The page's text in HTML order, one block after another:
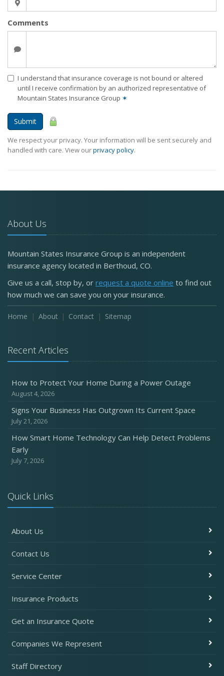
Comments
I understand that insurance coverage is not bound or altered
until I receive confirmation by an authorized representative of
Mountain States Insurance Group ✶
Submit
We respect your privacy. Your information will be sent securely and
handled with care. View ourprivacy policy.
About Us
Mountain States Insurance Group is an independent
insurance agency located in Berthoud, CO.
Give us a call, stop by, or request a quote online to find out
how much we can save you on your insurance.
Home About Contact Sitemap
Recent Articles
How to Protect Your Home During a Power Outage
August 4, 2026
Signs Your Business Has Outgrown Its Current Space
July 21, 2026
How Smart Home Technology Can Help Detect Problems
Early
July 7, 2026
Quick Links
About Us
Contact Us
Service Center
Insurance Products
Get an Insurance Quote
Companies We Represent
Staff Directory